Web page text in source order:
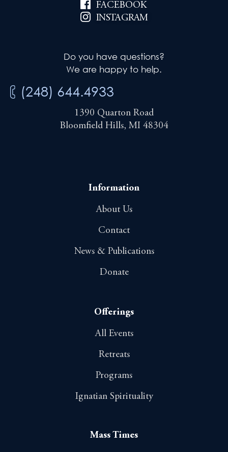
FACEBOOK
INSTAGRAM
Do you have questions?
We are happy to help.
(248) 644.4933
1390 Quarton Road
Bloomfield Hills, MI 48304
Information
About Us
Contact
News & Publications
Donate
Offerings
All Events
Retreats
Programs
Ignatian Spirituality
Mass Times